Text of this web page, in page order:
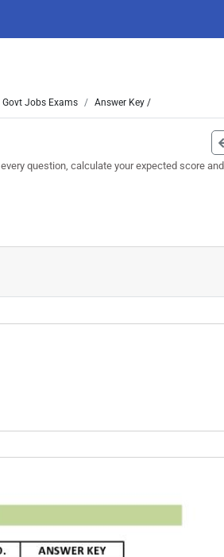
Govt Jobs Exams Answer Key /
question, calculate your expected score and